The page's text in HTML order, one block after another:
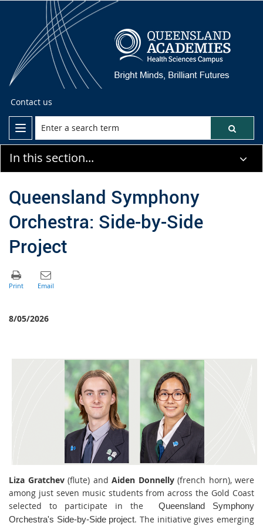
Contact us
In this section...
Queensland Symphony
Orchestra: Side-by-Side
Project
8/05/2026
Liza Gratchev (flute) and Aiden Donnelly(french horn), were
among just seven music students from across the Gold Coast
selected to participate in the Queensland Symphony
Orchestra's Side-by-Side project. The initiative gives emerging